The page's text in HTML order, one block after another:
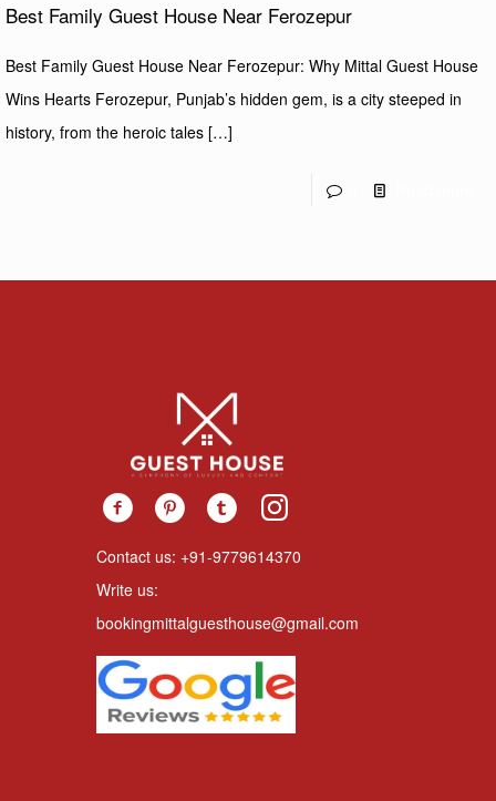
Best Family Guest House Near Ferozepur
Best Family Guest House Near Ferozepur: Why Mittal Guest House
Wins Hearts Ferozepur, Punjab’s hidden gem, is a city steeped in
history, from the heroic tales […]
Contact us: +91-9779614370
Write us:
bookingmittalguesthouse@gmail.com